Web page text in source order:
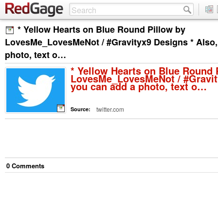
* Yellow Hearts on Blue Round Pillow by
LovesMe_LovesMeNot / #Gravityx9 Designs *
photo, text o…
* Yellow Hearts on Blue Round
LovesMe_LovesMeNot /
you can add a photo, text o…
Source: twitter.com
0 Comments